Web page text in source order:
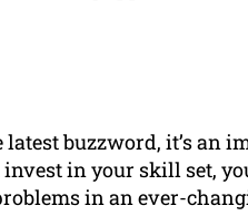
buzzword, it’s an
in your skill set,
in an ever-